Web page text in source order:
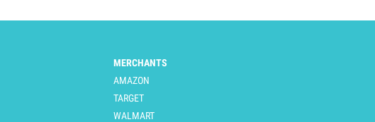
MERCHANTS
AMAZON
TARGET
WALMART